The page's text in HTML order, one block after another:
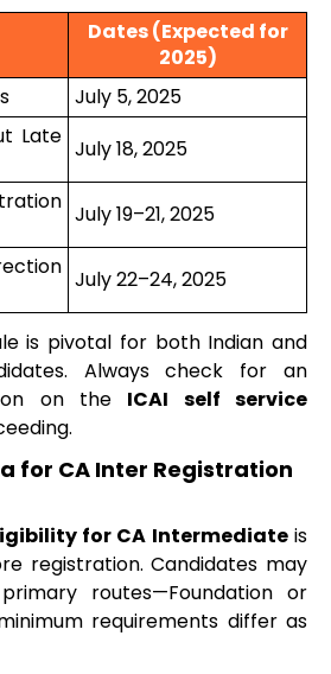
Dates (Expected for
2025)
July 5, 2025
Late July 18, 2025
July 19–21, 2025
July 22–24, 2025
is pivotal for both Indian and
Always check for an
on the ICAI self service
for CA Inter Registration
for CA Intermediateis
registration. Candidates may
routes—Foundation or
requirements differ as